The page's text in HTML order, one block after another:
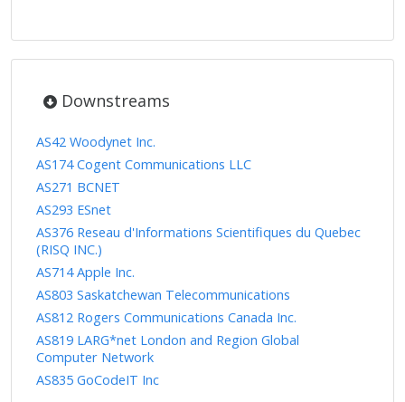
Downstreams
AS42 Woodynet Inc.
AS174 Cogent Communications LLC
AS271 BCNET
AS293 ESnet
AS376 Reseau d'Informations Scientifiques du Quebec
(RISQ INC.)
AS714 Apple Inc.
AS803 Saskatchewan Telecommunications
AS812 Rogers Communications Canada Inc.
AS819 LARG*net London and Region Global
Computer Network
AS835 GoCodeIT Inc